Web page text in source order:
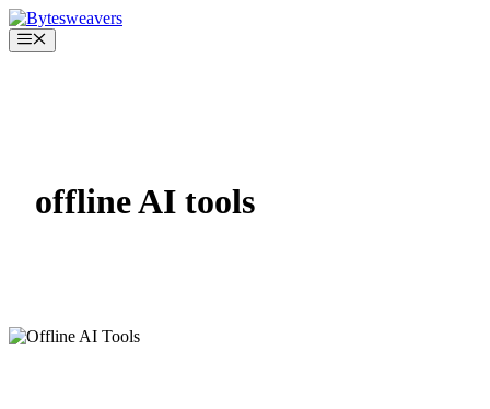
Skip
to
content
Menu
offline AI tools